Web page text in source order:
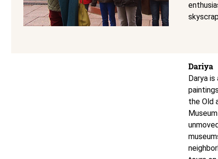
Dariya
Darya
the Old